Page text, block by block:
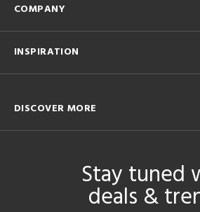
COMPANY
INSPIRATION
DISCOVER MORE
Stay tuned
deals &